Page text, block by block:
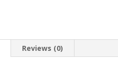
Reviews (0)